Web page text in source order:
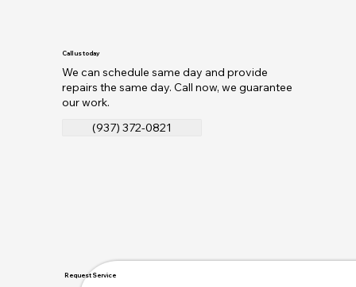
Call us today
We can schedule same day and provide
repairs the same day. Call now, we guarantee
our work.
(937) 372-0821
Request Service